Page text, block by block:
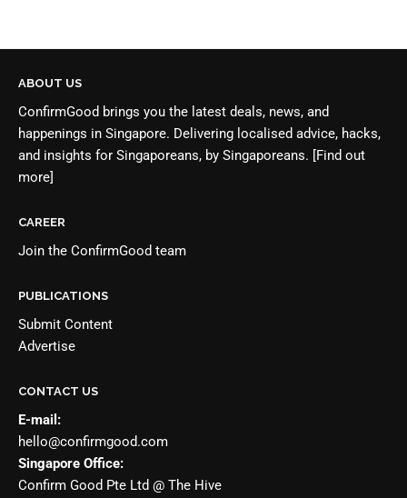
ABOUT US
ConfirmGood brings you the latest deals, news, and
happenings in Singapore. Delivering localised advice, hacks,
and insights for Singaporeans, by Singaporeans. [Find out
more]
CAREER
Join the ConfirmGood team
PUBLICATIONS
Submit Content
Advertise
CONTACT US
E-mail:
hello@confirmgood.com
Singapore Office:
Confirm Good Pte Ltd @ The Hive